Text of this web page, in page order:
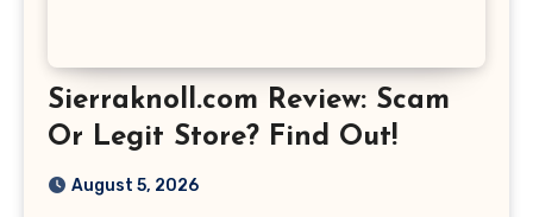
Sierraknoll.com Review: Scam
Or Legit Store? Find Out!
August 5, 2026